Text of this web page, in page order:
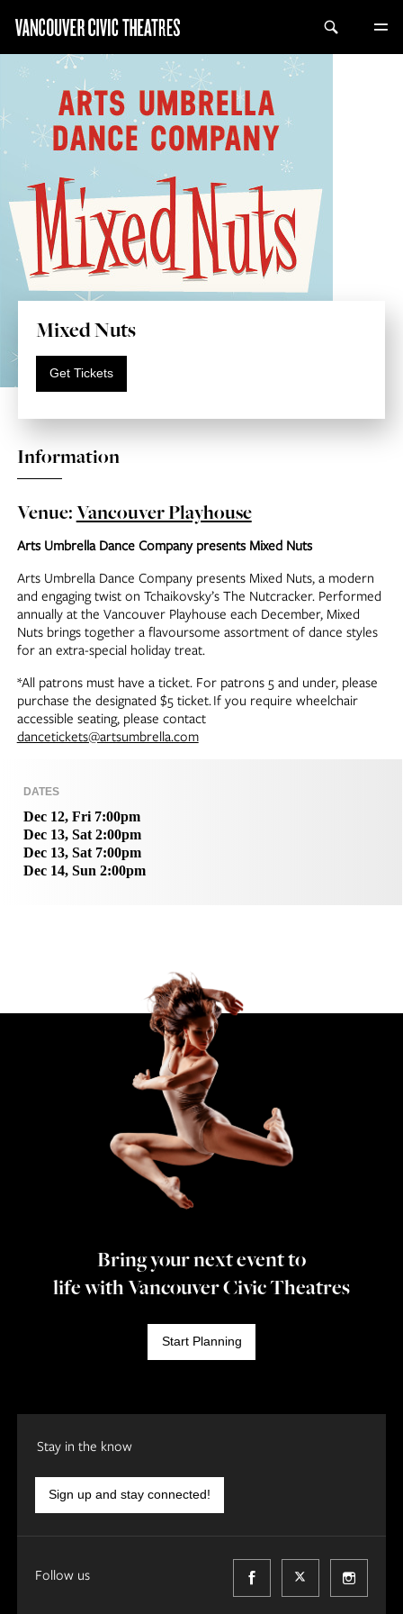
Mixed Nuts
Get Tickets
Information
Venue:Vancouver Playhouse
Arts Umbrella Dance Company presents Mixed Nuts
Arts Umbrella Dance Company presents Mixed Nuts, a modern
and engaging twist on Tchaikovsky’s The Nutcracker. Performed
annually at the Vancouver Playhouse each December, Mixed
Nuts brings together a flavoursome assortment of dance styles
for an extra-special holiday treat.
*All patrons must have a ticket. For patrons 5 and under, please
purchase the designated $5 ticket.If you require wheelchair
accessible seating, please contact
dancetickets@artsumbrella.com
DATES
Dec 12, Fri 7:00pm
Dec 13, Sat 2:00pm
Dec 13, Sat 7:00pm
Dec 14, Sun 2:00pm
Bring your next event to
life with Vancouver Civic Theatres
Start Planning
Stay in the know
Sign up and stay connected!
Follow us